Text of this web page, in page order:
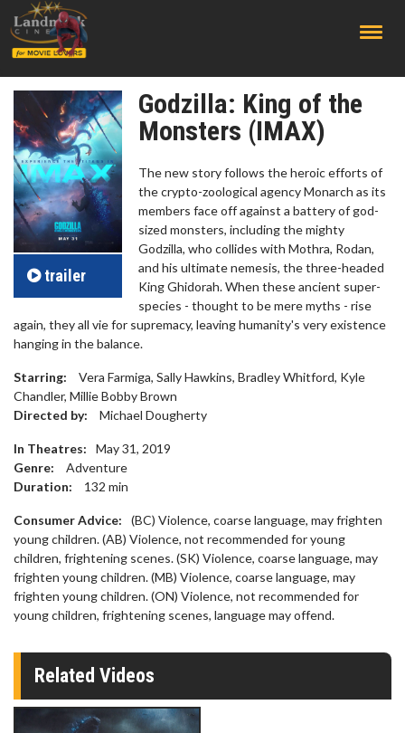
trailer
Godzilla: King of the
Monsters (IMAX)
The new story follows the heroic efforts of
the crypto-zoological agency Monarch as its
members face off against a battery of god-
sized monsters, including the mighty
Godzilla, who collides with Mothra, Rodan,
and his ultimate nemesis, the three-headed
King Ghidorah. When these ancient super-
species - thought to be mere myths - rise
again, they all vie for supremacy, leaving humanity's very existence
hanging in the balance.
Starring:
Vera Farmiga, Sally Hawkins, Bradley Whitford, Kyle
Chandler, Millie Bobby Brown
Directed by:
Michael Dougherty
In Theatres:
May 31, 2019
Genre:
Adventure
Duration:
132 min
Consumer Advice:
(BC) Violence, coarse language, may frighten
young children. (AB) Violence, not recommended for young
children, frightening scenes. (SK) Violence, coarse language, may
frighten young children. (MB) Violence, coarse language, may
frighten young children. (ON) Violence, not recommended for
young children, frightening scenes, language may offend.
Related Videos